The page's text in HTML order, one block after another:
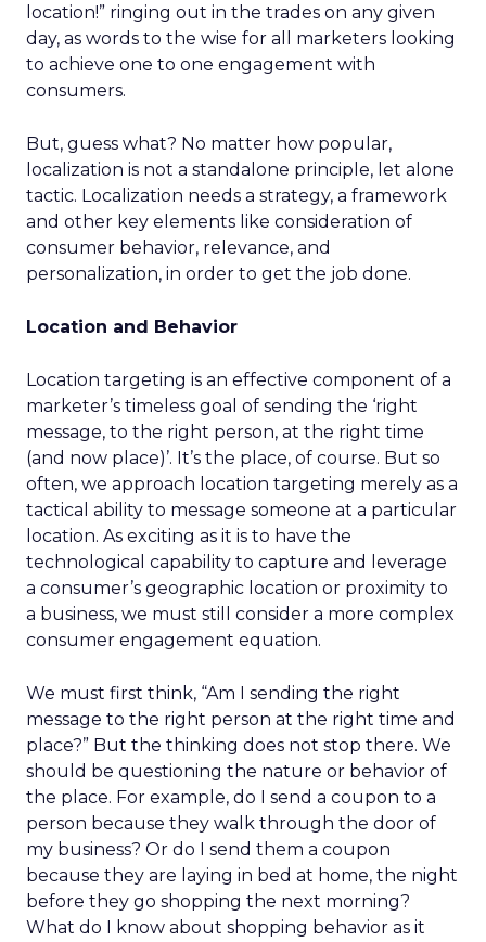
location!” ringing out in the trades on any given
day, as words to the wise for all marketers looking
to achieve one to one engagement with
consumers.
But, guess what? No matter how popular,
localization is not a standalone principle, let alone
tactic. Localization needs a strategy, a framework
and other key elements like consideration of
consumer behavior, relevance, and
personalization, in order to get the job done.
Location and Behavior
Location targeting is an effective component of a
marketer’s timeless goal of sending the ‘right
message, to the right person, at the right time
(and now place)’. It’s the place, of course. But so
often, we approach location targeting merely as a
tactical ability to message someone at a particular
location. As exciting as it is to have the
technological capability to capture and leverage
a consumer’s geographic location or proximity to
a business, we must still consider a more complex
consumer engagement equation.
We must first think, “Am I sending the right
message to the right person at the right time and
place?” But the thinking does not stop there. We
should be questioning the nature or behavior of
the place. For example, do I send a coupon to a
person because they walk through the door of
my business? Or do I send them a coupon
because they are laying in bed at home, the night
before they go shopping the next morning?
What do I know about shopping behavior as it